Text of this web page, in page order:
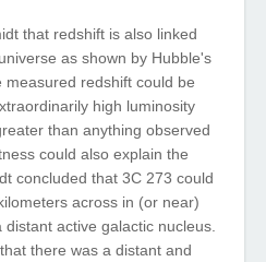
that redshift is also linked
as shown by Hubble's
measured redshift could be
high luminosity
than anything observed
could also explain the
concluded that 3C 273 could
across in (or near)
distant active galactic nucleus.
that there was a distant and